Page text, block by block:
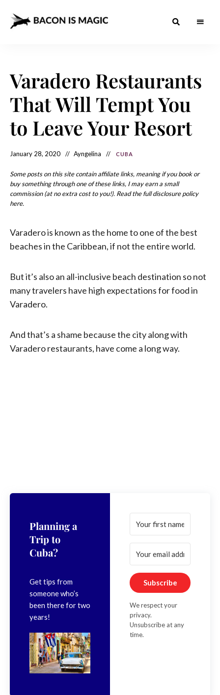
Magic
– The
Best
Food
the
World
World
+
How
to
Make
it
Home
Varadero Restaurants
That Will Tempt You
to Leave Your Resort
January 28, 2020 Ayngelina CUBA
Some posts on this site contain affiliate links, meaning if you book or
buy something through one of these links, I may earn a small
commission (at no extra cost to you!). Read the full disclosure policy
here.
Varadero is known as the home to one of the best
beaches in the Caribbean, if not the entire world.
But it’s also an all-inclusive beach destination so not
many travelers have high expectations for food in
Varadero.
And that’s a shame because the city along with
Varadero restaurants, have come a long way.
Planning a
Trip to
Cuba?
Get tips from
someone who’s
been there for two
years!
Subscribe
We respect your
privacy.
Unsubscribe at any
time.